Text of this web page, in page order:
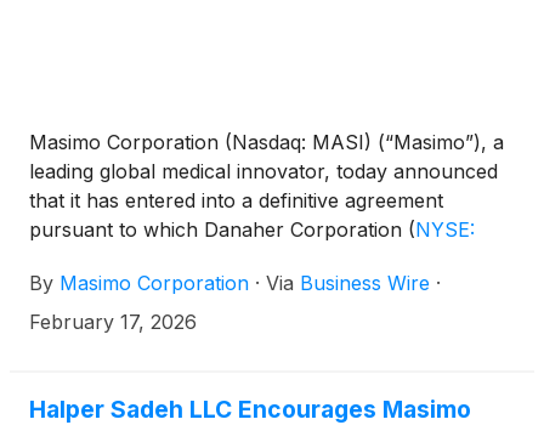
Masimo Corporation (Nasdaq: MASI) (“Masimo”), a
leading global medical innovator, today announced
that it has entered into a definitive agreement
pursuant to which Danaher Corporation (NYSE:
per share in cash, representing a total consideration
of $9.9 billion (the “Transaction”).
By Masimo Corporation · Via Business Wire ·
February 17, 2026
Halper Sadeh LLC Encourages Masimo